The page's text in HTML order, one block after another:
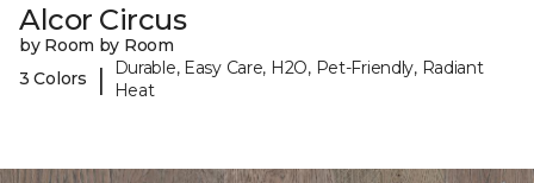
Alcor Circus
by Room by Room
3 Colors
|
Durable, Easy Care, H2O, Pet-Friendly, Radiant
Heat